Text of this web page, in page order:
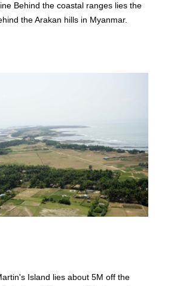
Behind the coastal ranges lies the
the Arakan hills in Myanmar.
Island lies about 5M off the